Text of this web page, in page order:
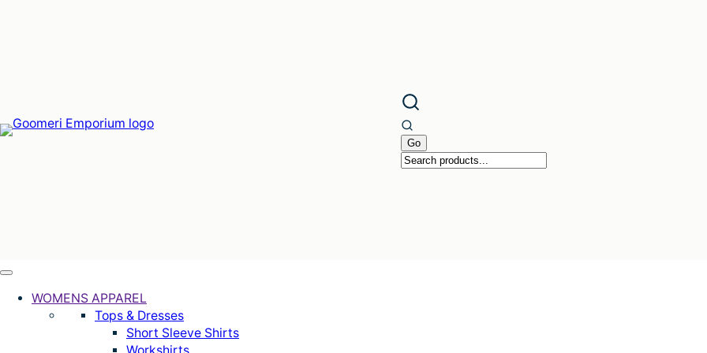
WOMENS APPAREL
Tops & Dresses
Short Sleeve Shirts